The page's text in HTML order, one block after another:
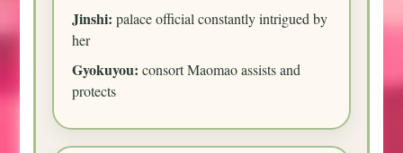
Jinshi: palace official constantly intrigued by
her
Gyokuyou: consort Maomao assists and
protects